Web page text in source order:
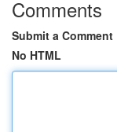
Comments
Submit a Comment
No HTML